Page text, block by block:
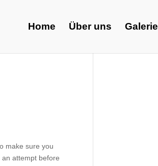
Home Über uns Galerie
make sure you
attempt before